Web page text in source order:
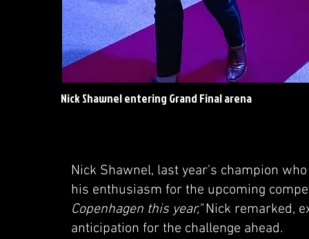
Nick Shawnel entering Grand Final arena
Nick Shawnel, last year's champion
his enthusiasm for the upcoming
Copenhagen this year,"Nick remarked,
anticipation for the challenge ahead.